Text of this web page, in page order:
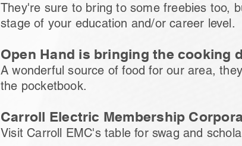
They're sure to bring to some freebies too,
stage of your education and/or career level.
Open Hand is bringing the cooking
A wonderful source of food for our area,
the pocketbook.
Carroll Electric Membership
Visit Carroll EMC's table for swag and